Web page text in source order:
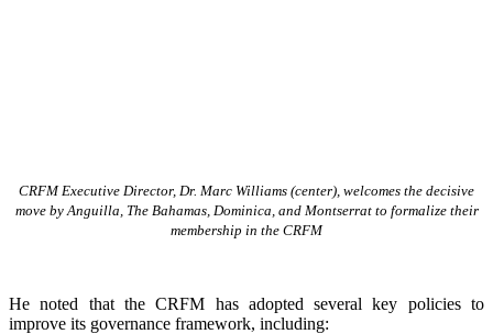
CRFM Executive Director, Dr. Marc Williams (center), welcomes the decisive
move by Anguilla, The Bahamas, Dominica, and Montserrat to formalize their
membership in the CRFM
He noted that the CRFM has adopted several key policies to
improve its governance framework, including: